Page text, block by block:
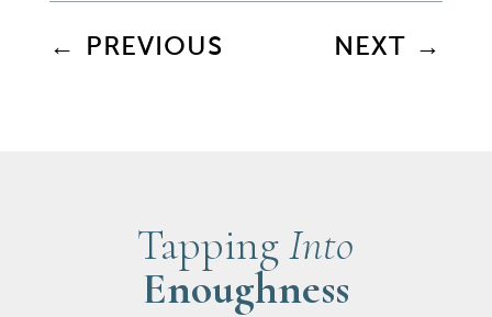
← PREVIOUS NEXT →
TappingInto
Enoughness